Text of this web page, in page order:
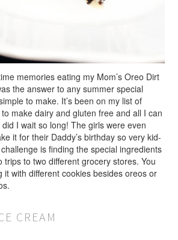
memories eating my Mom’s Oreo Dirt
the answer to any summer special
to make. It’s been on my list of
make dairy and gluten free and all I can
I wait so long! The girls were even
it for their Daddy’s birthday so very kid-
is finding the special ingredients
trips to two different grocery stores. You
it with different cookies besides oreos or
CREAM